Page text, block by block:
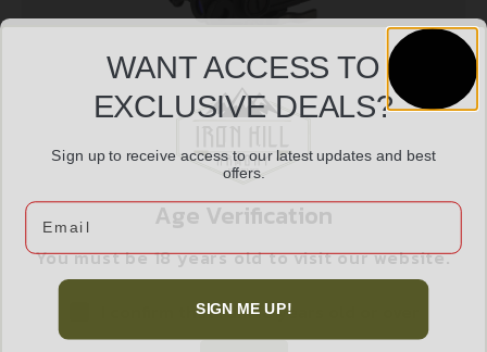
STEINER DBAL A3 IR DUAL AIMING LASER
$1,862.99
Add to cart
Age Verification
You must be 18 years old to visit our website.
I confirm that I am 18 years old or over
WANT ACCESS TO
EXCLUSIVE DEALS?
Sign up to receive access to our latest updates and best
offers.
Email
SIGN ME UP!